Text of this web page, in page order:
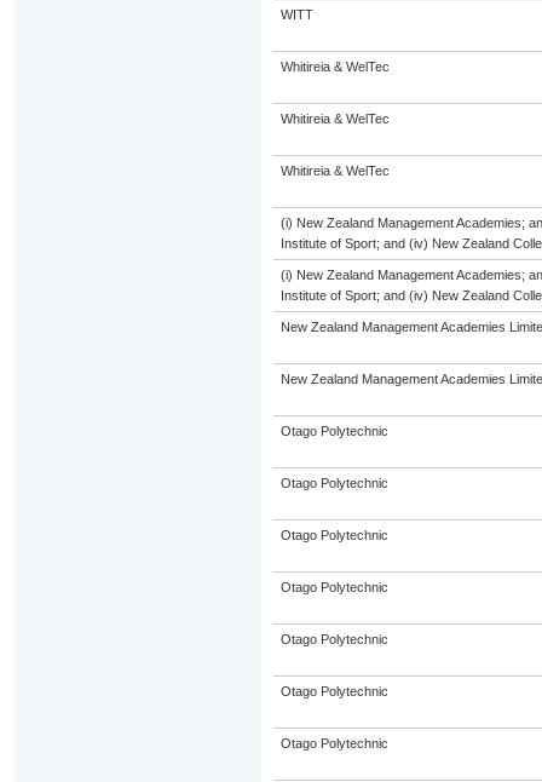
WITT
Whitireia & WelTec
Whitireia & WelTec
Whitireia & WelTec
(i) New Zealand Management Academies;
Institute of Sport; and (iv) New Zealand
(i) New Zealand Management Academies;
Institute of Sport; and (iv) New Zealand
New Zealand Management Academies
New Zealand Management Academies
Otago Polytechnic
Otago Polytechnic
Otago Polytechnic
Otago Polytechnic
Otago Polytechnic
Otago Polytechnic
Otago Polytechnic